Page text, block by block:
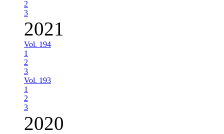
2
3
2021
Vol. 194
1
2
3
Vol. 193
1
2
3
2020